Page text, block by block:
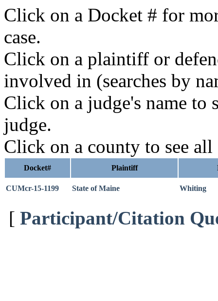
Click on a Docket # for
case.
Click on a plaintiff or
involved in (searches by
Click on a judge's name to
judge.
Click on a county to see all
Docket# Plaintiff
CUMcr-15-1199 State of Maine Whiting
[ Participant/Citation